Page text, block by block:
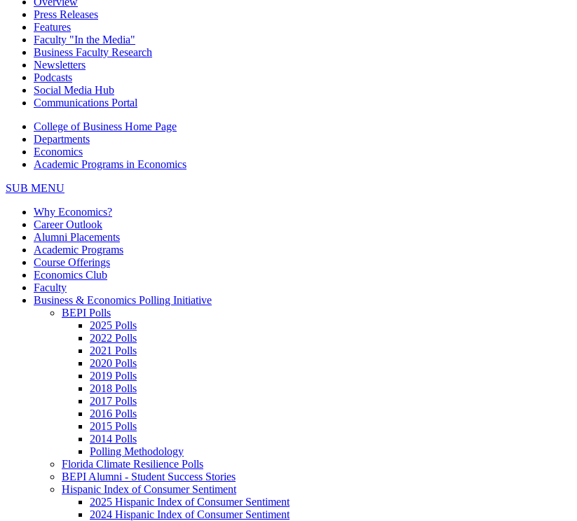
Press Releases
Features
Faculty "In the Media"
Business Faculty Research
Newsletters
Podcasts
Social Media Hub
Communications Portal
College of Business Home Page
Departments
Economics
Academic Programs in Economics
SUB MENU
Why Economics?
Career Outlook
Alumni Placements
Academic Programs
Course Offerings
Economics Club
Faculty
Business & Economics Polling Initiative
BEPI Polls
2025 Polls
2022 Polls
2021 Polls
2020 Polls
2019 Polls
2018 Polls
2017 Polls
2016 Polls
2015 Polls
2014 Polls
Polling Methodology
Florida Climate Resilience Polls
BEPI Alumni - Student Success Stories
Hispanic Index of Consumer Sentiment
2025 Hispanic Index of Consumer Sentiment
2024 Hispanic Index of Consumer Sentiment